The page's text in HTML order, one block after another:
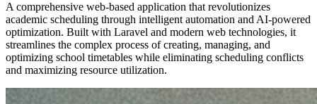
A comprehensive web-based application that revolutionizes
academic scheduling through intelligent automation and AI-powered
optimization. Built with Laravel and modern web technologies, it
streamlines the complex process of creating, managing, and
optimizing school timetables while eliminating scheduling conflicts
and maximizing resource utilization.